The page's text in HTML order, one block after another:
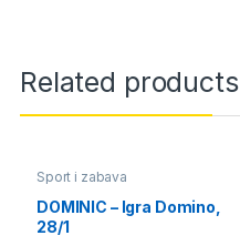
Related products
Sport i zabava
DOMINIC – Igra Domino,
28/1